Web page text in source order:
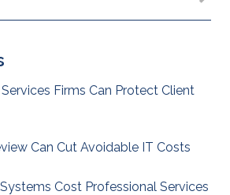
Firms Can Protect Client
Can Cut Avoidable IT Costs
Cost Professional Services